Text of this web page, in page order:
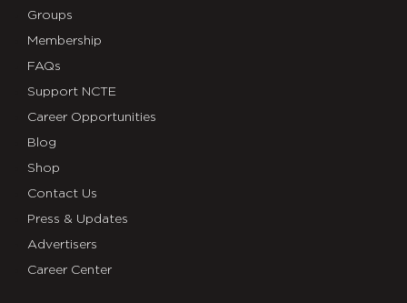
Groups
Membership
FAQs
Support NCTE
Career Opportunities
Blog
Shop
Contact Us
Press & Updates
Advertisers
Career Center